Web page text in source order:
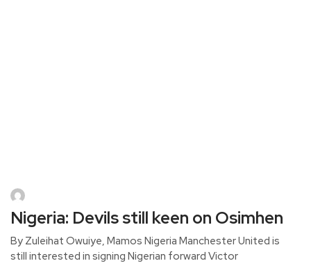
Nigeria: Devils still keen on Osimhen
By Zuleihat Owuiye, Mamos Nigeria Manchester United is
still interested in signing Nigerian forward Victor